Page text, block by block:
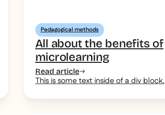
Pedagogical methods
All about the benefits of
microlearning
Read article
This is some text inside of a div block.